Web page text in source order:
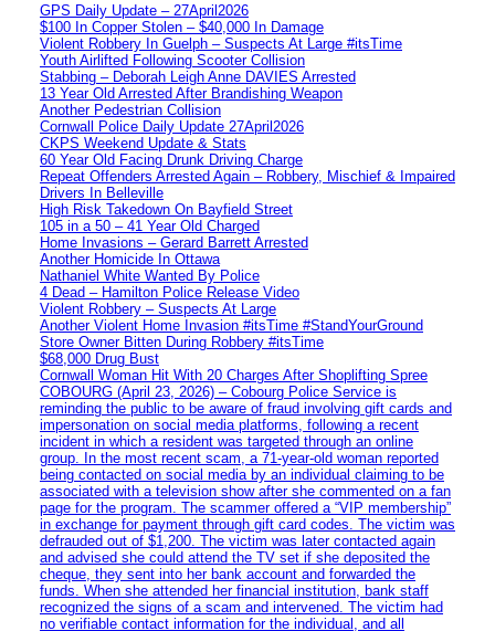
GPS Daily Update – 27April2026
$100 In Copper Stolen – $40,000 In Damage
Violent Robbery In Guelph – Suspects At Large #itsTime
Youth Airlifted Following Scooter Collision
Stabbing – Deborah Leigh Anne DAVIES Arrested
13 Year Old Arrested After Brandishing Weapon
Another Pedestrian Collision
Cornwall Police Daily Update 27April2026
CKPS Weekend Update & Stats
60 Year Old Facing Drunk Driving Charge
Repeat Offenders Arrested Again – Robbery, Mischief & Impaired
Drivers In Belleville
High Risk Takedown On Bayfield Street
105 in a 50 – 41 Year Old Charged
Home Invasions – Gerard Barrett Arrested
Another Homicide In Ottawa
Nathaniel White Wanted By Police
4 Dead – Hamilton Police Release Video
Violent Robbery – Suspects At Large
Another Violent Home Invasion #itsTime #StandYourGround
Store Owner Bitten During Robbery #itsTime
$68,000 Drug Bust
Cornwall Woman Hit With 20 Charges After Shoplifting Spree
COBOURG (April 23, 2026) – Cobourg Police Service is
reminding the public to be aware of fraud involving gift cards and
impersonation on social media platforms, following a recent
incident in which a resident was targeted through an online
group. In the most recent scam, a 71-year-old woman reported
being contacted on social media by an individual claiming to be
associated with a television show after she commented on a fan
page for the program. The scammer offered a “VIP membership”
in exchange for payment through gift card codes. The victim was
defrauded out of $1,200. The victim was later contacted again
and advised she could attend the TV set if she deposited the
cheque, they sent into her bank account and forwarded the
funds. When she attended her financial institution, bank staff
recognized the signs of a scam and intervened. The victim had
no verifiable contact information for the individual, and all